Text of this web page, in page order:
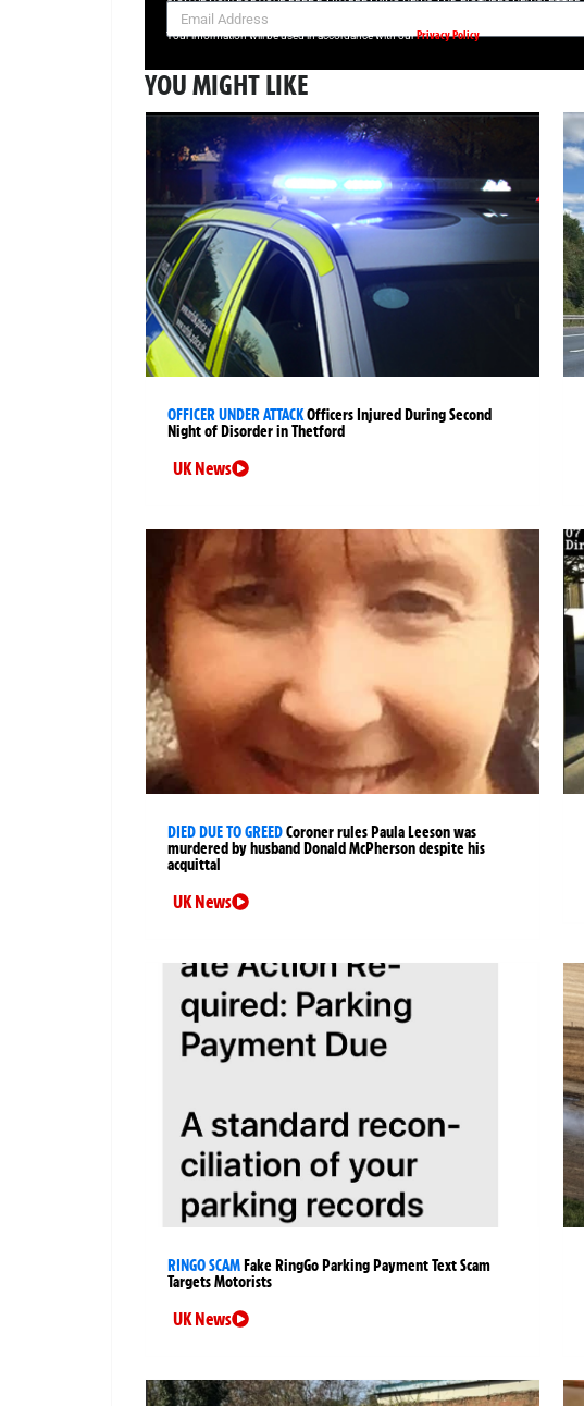
SIGN UP NOW FOR YOUR FREE DAILY BREAKING NEWS AND PICTURES NEWSLETTER
Your information will be used in accordance with ourPrivacy Policy
YOU MIGHT LIKE
OFFICER UNDER ATTACKOfficers Injured During Second
Night of Disorder in Thetford
UK News
DIED DUE TO GREEDCoroner rules Paula Leeson was
murdered by husband Donald McPherson despite his
acquittal
UK News
RINGO SCAMFake RingGo Parking Payment Text Scam
Targets Motorists
UK News